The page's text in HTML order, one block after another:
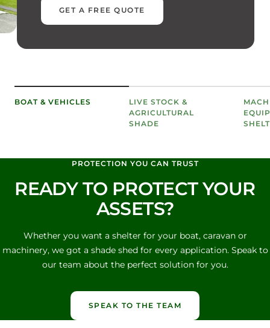
GET A FREE QUOTE
BOAT & VEHICLES
LIVE STOCK &
AGRICULTURAL
SHADE
PROTECTION YOU CAN TRUST
READY TO PROTECT YOUR
ASSETS?
Whether you want a shelter for your boat, caravan or
machinery, we got a shade shed for every application. Speak to
our team about the perfect solution for you.
SPEAK TO THE TEAM